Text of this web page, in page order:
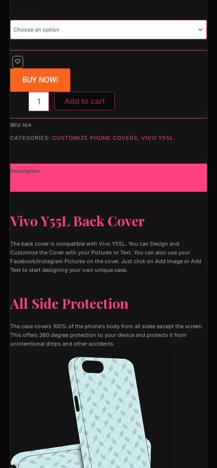
BUY NOW!
Add to cart
SKU: N/A
CATEGORIES: CUSTOMIZE PHONE COVERS, VIVO Y55L
Description
Vivo Y55L Back Cover
The back cover is compatible with Vivo Y55L. You can Design and
Customize the Cover with your Pictures or Text. You can also use your
Facebook/Instagram Pictures on the cover. Just click on Add Image or Add
Text to start designing your own unique case.
All Side Protection
The case covers 100% of the phone’s body from all sides except the screen.
This offers 360 degree protection to your device and protects it from
unintentional drops and other accidents.